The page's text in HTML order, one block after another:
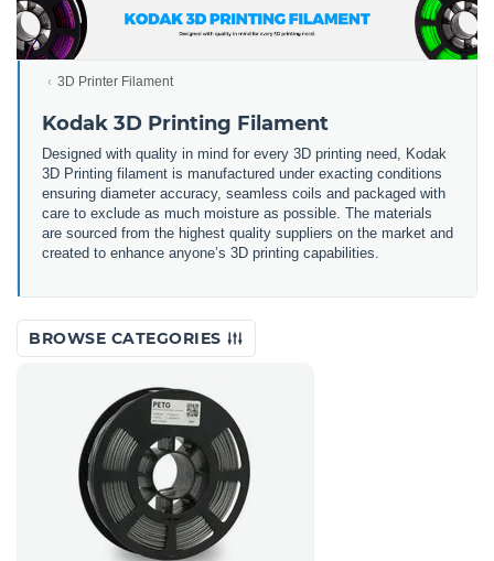
3D Printer Filament
Kodak 3D Printing Filament
Designed with quality in mind for every 3D printing need, Kodak
3D Printing filament is manufactured under exacting conditions
ensuring diameter accuracy, seamless coils and packaged with
care to exclude as much moisture as possible. The materials
are sourced from the highest quality suppliers on the market and
created to enhance anyone’s 3D printing capabilities.
BROWSE CATEGORIES